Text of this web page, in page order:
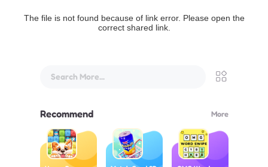
The file is not found because of link error. Please open the
correct shared link.